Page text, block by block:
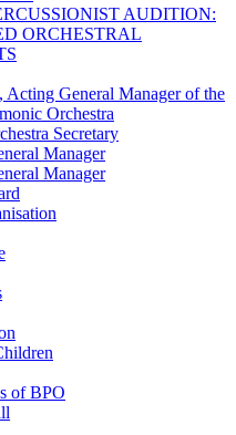
AUDITION:
ORCHESTRAL
General Manager of the
Orchestra
Secretary
Manager
Manager
of BPO